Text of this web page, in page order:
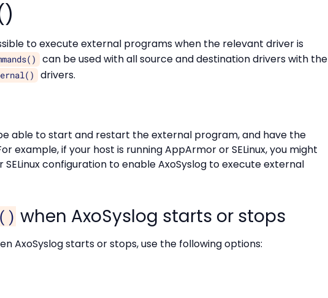
to execute external programs when the relevant driver is
can be used with all source and destination drivers with the
drivers.
able to start and restart the external program, and have the
example, if your host is running AppArmor or SELinux, you might
configuration to enable AxoSyslog to execute external
when AxoSyslog starts or stops
AxoSyslog starts or stops, use the following options: